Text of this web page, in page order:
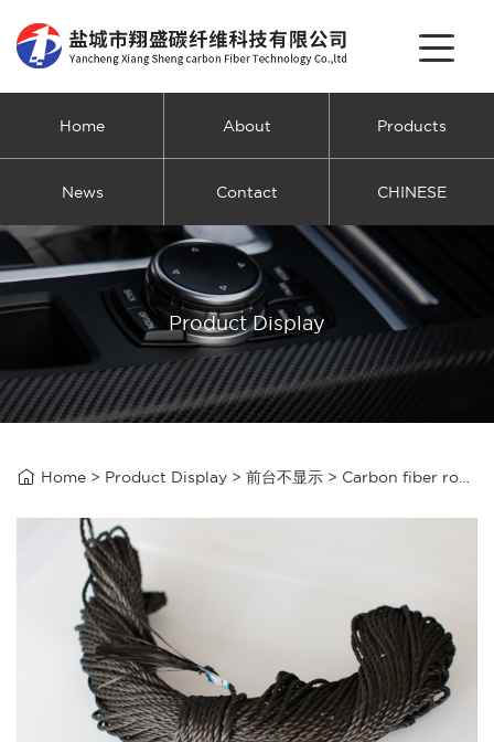
Home About Products
News Contact CHINESE
Product Display
 Home > Product Display > 前台不显示 > Carbon fiber rope